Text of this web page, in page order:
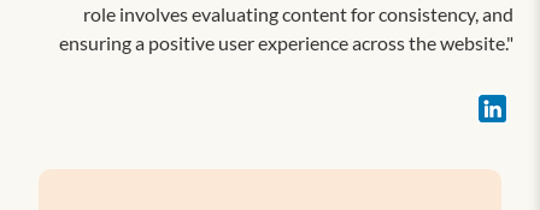
role involves evaluating content for consistency, and
ensuring a positive user experience across the website."